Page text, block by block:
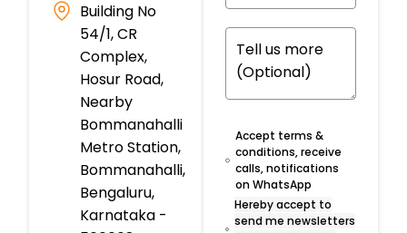
Building No
54/1, CR
Complex,
Hosur Road,
Nearby
Bommanahalli
Metro Station,
Bommanahalli,
Bengaluru,
Karnataka -
Accept terms &
conditions, receive
calls, notifications
on WhatsApp
Hereby accept to
send me newsletters